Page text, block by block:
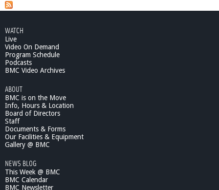
t
m
o
t
s
i
e
s
s
p
o
a
e
s
WATCH
Live
Video On Demand
Program Schedule
Podcasts
BMC Video Archives
ABOUT
BMC is on the Move
Info, Hours & Location
Board of Directors
Staff
Documents & Forms
Our Facilities & Equipment
Gallery @ BMC
NEWS BLOG
This Week @ BMC
BMC Calendar
BMC Newsletter